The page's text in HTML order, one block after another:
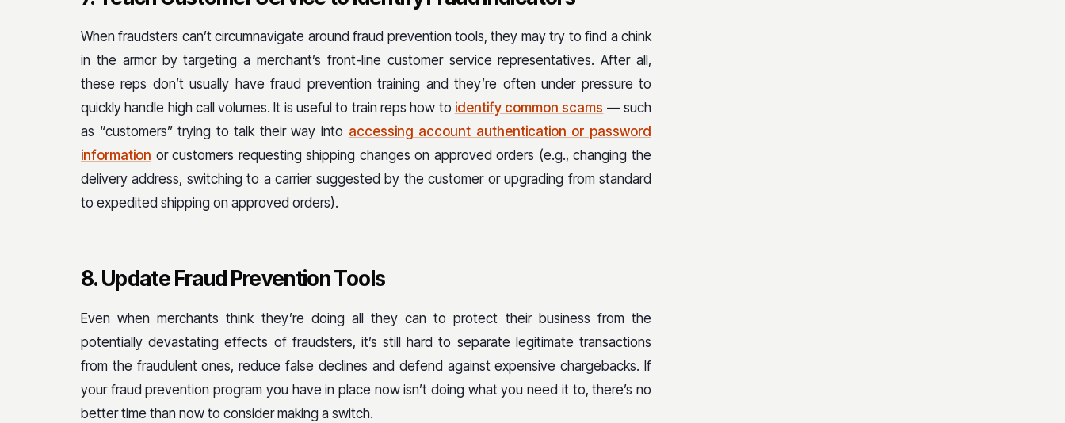
When fraudsters can’t circumnavigate around fraud prevention tools, they may try to find a chink
in the armor by targeting a merchant’s front-line customer service representatives. After all,
these reps don’t usually have fraud prevention training and they’re often under pressure to
quickly handle high call volumes. It is useful to train reps how to identify common scams — such
as “customers” trying to talk their way into accessing account authentication or password
information or customers requesting shipping changes on approved orders (e.g., changing the
delivery address, switching to a carrier suggested by the customer or upgrading from standard
to expedited shipping on approved orders).
8. Update Fraud Prevention Tools
Even when merchants think they’re doing all they can to protect their business from the
potentially devastating effects of fraudsters, it’s still hard to separate legitimate transactions
from the fraudulent ones, reduce false declines and defend against expensive chargebacks. If
your fraud prevention program you have in place now isn’t doing what you need it to, there’s no
better time than now to consider making a switch.